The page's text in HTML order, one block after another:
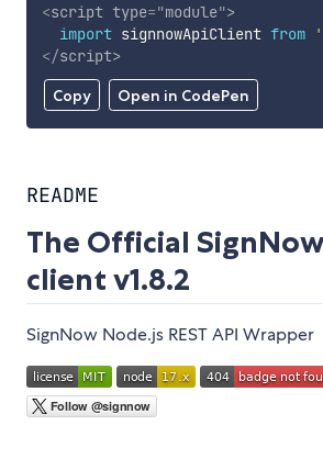
Copy Open in CodePen
<script type="module">
import signnowApiClient from
</script>
README
The Official
client v1.8.2
SignNow Node.js REST API Wrapper